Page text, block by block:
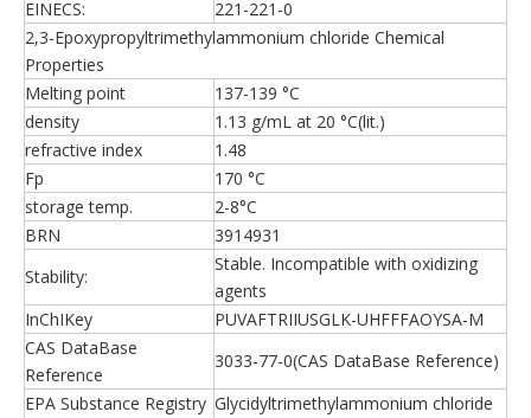
EINECS:
221-221-0
2,3-Epoxypropyltrimethylammonium chloride Chemical
Properties
Melting point
137-139 °C
density
1.13 g/mL at 20 °C(lit.)
refractive index
1.48
Fp
170 °C
storage temp.
2-8°C
BRN
3914931
Stability:
Stable. Incompatible with oxidizing
agents
InChIKey
PUVAFTRIIUSGLK-UHFFFAOYSA-M
CAS DataBase
Reference
3033-77-0(CAS DataBase Reference)
EPA Substance Registry Glycidyltrimethylammonium chloride